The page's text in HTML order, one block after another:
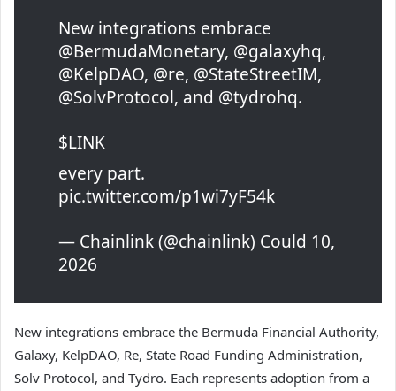
New integrations embrace
@BermudaMonetary, @galaxyhq,
@KelpDAO, @re, @StateStreetIM,
@SolvProtocol, and @tydrohq.
$LINK
every part.
pic.twitter.com/p1wi7yF54k
— Chainlink (@chainlink) Could 10,
2026
New integrations embrace the Bermuda Financial Authority,
Galaxy, KelpDAO, Re, State Road Funding Administration,
Solv Protocol, and Tydro. Each represents adoption from a